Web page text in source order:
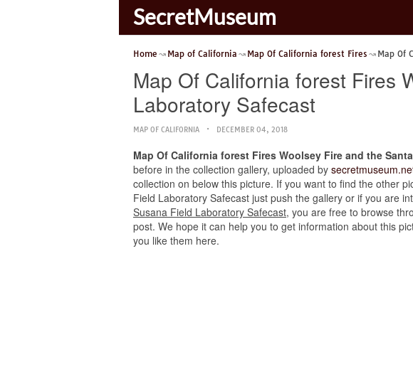
SecretMuseum
Home Map of California Map Of California forest Fires Map Of
Map Of California forest Fires
Laboratory Safecast
MAP OF CALIFORNIA DECEMBER 04, 2018
Map Of California forest Fires Woolsey Fire and the
before in the collection gallery, uploaded by
collection on below this picture. If you want to find the other
Field Laboratory Safecast just push the gallery or if you are
Susana Field Laboratory Safecast, you are free to browse
post. We hope it can help you to get information about this
you like them here.